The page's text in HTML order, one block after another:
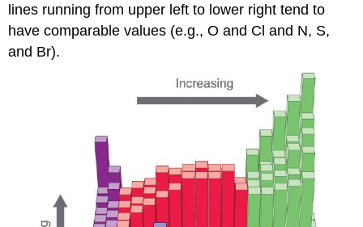
lines running from upper left to lower right tend to
have comparable values (e.g., O and Cl and N, S,
and Br).